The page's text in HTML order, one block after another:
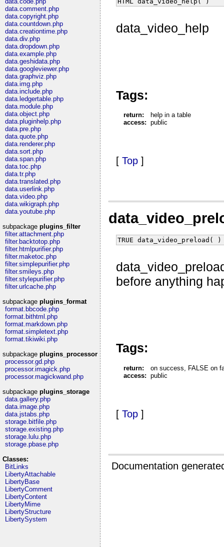
data.comment.php
data.copyright.php
data.countdown.php
data.creationtime.php
data.div.php
data.dropdown.php
data.example.php
data.geshidata.php
data.googleviewer.php
data.graphviz.php
data.img.php
data.include.php
data.ledgertable.php
data.module.php
data.object.php
data.pluginhelp.php
data.pre.php
data.quote.php
data.renderer.php
data.sort.php
data.span.php
data.toc.php
data.tr.php
data.translated.php
data.userlink.php
data.video.php
data.wikigraph.php
data.youtube.php
subpackage plugins_filter
filter.attachment.php
filter.backtotop.php
filter.htmlpurifier.php
filter.maketoc.php
filter.simplepurifier.php
filter.smileys.php
filter.stylepurifier.php
filter.urlcache.php
subpackage plugins_format
format.bbcode.php
format.bithtml.php
format.markdown.php
format.simpletext.php
format.tikiwiki.php
subpackage plugins_processor
processor.gd.php
processor.imagick.php
processor.magickwand.php
subpackage plugins_storage
data.gallery.php
data.image.php
data.jstabs.php
storage.bitfile.php
storage.existing.php
storage.lulu.php
storage.pbase.php
Classes:
BitLinks
LibertyAttachable
LibertyBase
LibertyComment
LibertyContent
LibertyMime
LibertyStructure
LibertySystem
data_video_help
Tags:
return:
help in a table
access: public
[ Top ]
TRUE data_video_preload( )
before anything
Tags:
return:
on success, FALSE on
access: public
[ Top ]
Documentation